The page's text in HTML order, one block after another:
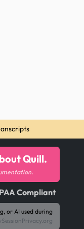
Quill.
Compliant
or AI used during